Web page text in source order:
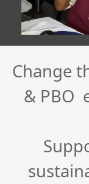
Change
& PBO